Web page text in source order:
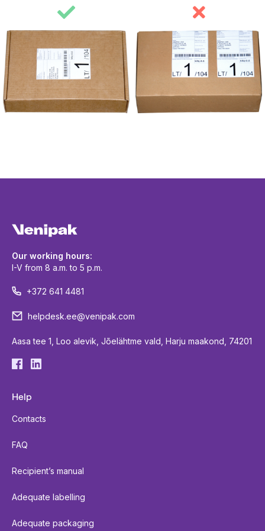
Our working hours:
I-V from 8 a.m. to 5 p.m.
+372 641 4481
helpdesk.ee@venipak.com
Aasa tee 1, Loo alevik, Jõelähtme vald, Harju maakond, 74201
Help
Contacts
FAQ
Recipient’s manual
Adequate labelling
Adequate packaging